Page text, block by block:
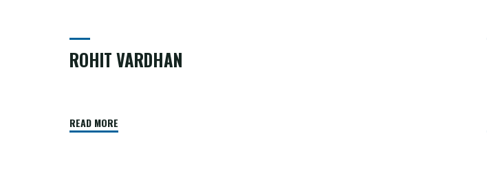
ROHIT VARDHAN
READ MORE